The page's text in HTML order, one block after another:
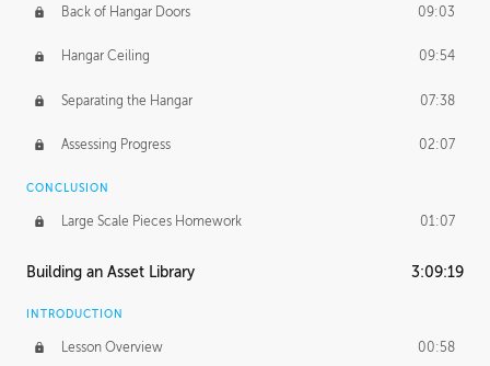
Back of Hangar Doors 09:03
Hangar Ceiling 09:54
Separating the Hangar 07:38
Assessing Progress 02:07
CONCLUSION
Large Scale Pieces Homework 01:07
Building an Asset Library 3:09:19
INTRODUCTION
Lesson Overview 00:58